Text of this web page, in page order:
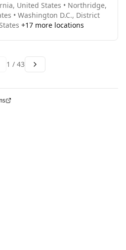
United States • Northridge,
• Washington D.C., District
+17 more locations
1 / 43